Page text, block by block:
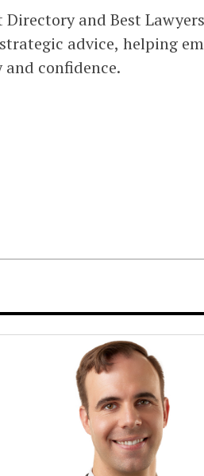
and Best
advice, helping
confidence.